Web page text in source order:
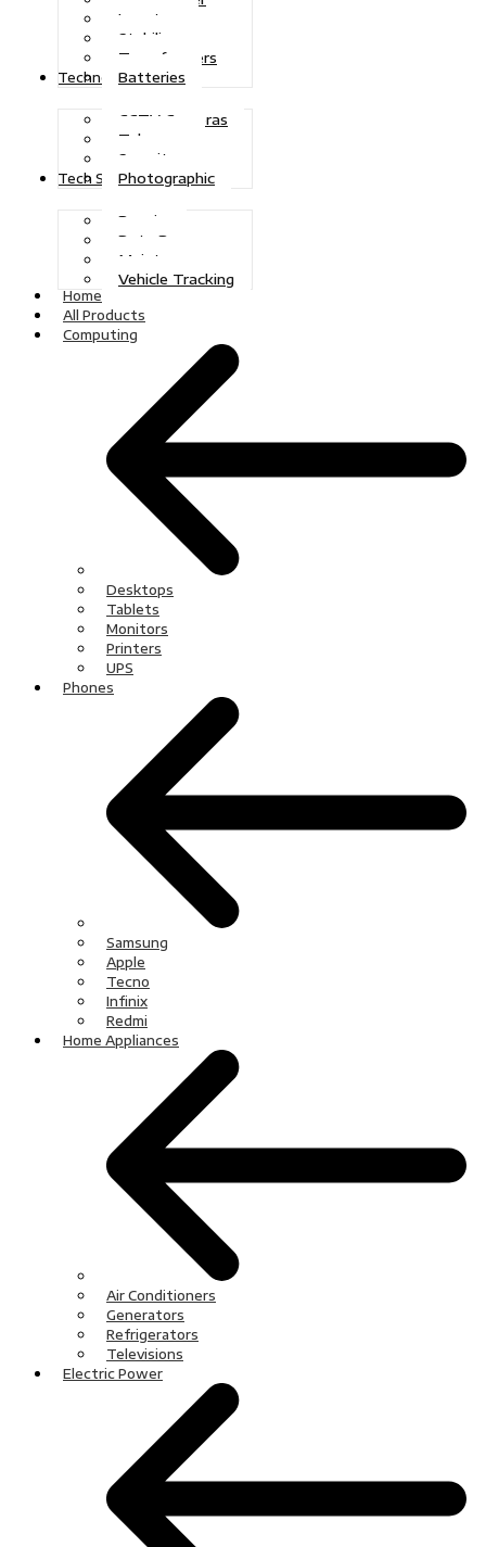
Inverters
Stabilizers
Transformers
Batteries
Technologies
CCTV Cameras
Telecoms
Security
Photographic
Tech Solutions
Repairs
Data Recovery
Maintenance
Vehicle Tracking
Home
All Products
Computing
Desktops
Tablets
Monitors
Printers
UPS
Phones
Samsung
Apple
Tecno
Infinix
Redmi
Home Appliances
Air Conditioners
Generators
Refrigerators
Televisions
Electric Power